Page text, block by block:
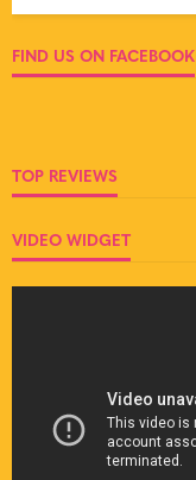
FIND US ON FACEBOOK
TOP REVIEWS
VIDEO WIDGET